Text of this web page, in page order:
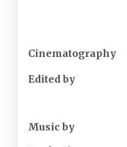
Cinematography
Edited by
Music by